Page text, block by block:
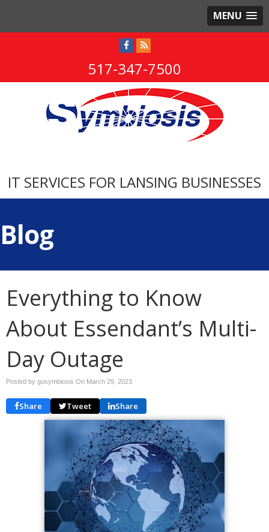
MENU
517-347-7500
IT SERVICES FOR LANSING BUSINESSES
Blog
Everything to Know
About Essendant’s Multi-
Day Outage
Posted by gosymbiosis On March 29, 2023
Share Tweet Share